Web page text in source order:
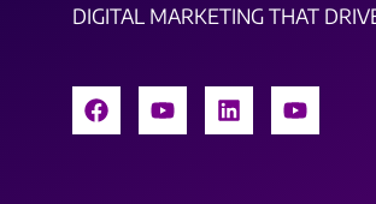
DIGITAL MARKETING THAT